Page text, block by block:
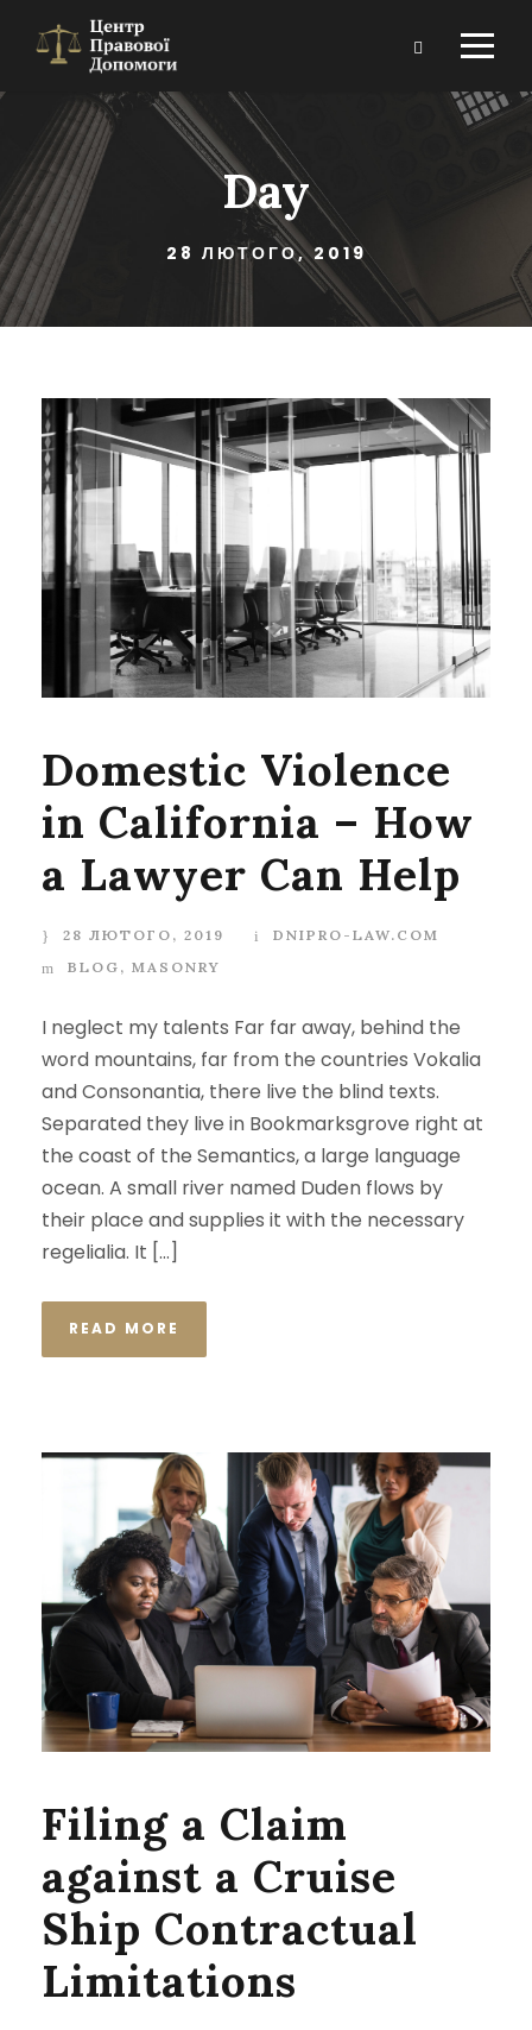
Day
28 ЛЮТОГО, 2019
Domestic Violence
in California – How
a Lawyer Can Help
28 ЛЮТОГО, 2019
DNIPRO-LAW.COM
BLOG , MASONRY
I neglect my talents Far far away, behind the
word mountains, far from the countries Vokalia
and Consonantia, there live the blind texts.
Separated they live in Bookmarksgrove right at
the coast of the Semantics, a large language
ocean. A small river named Duden flows by
their place and supplies it with the necessary
regelialia. It […]
READ MORE
Filing a Claim
against a Cruise
Ship Contractual
Limitations